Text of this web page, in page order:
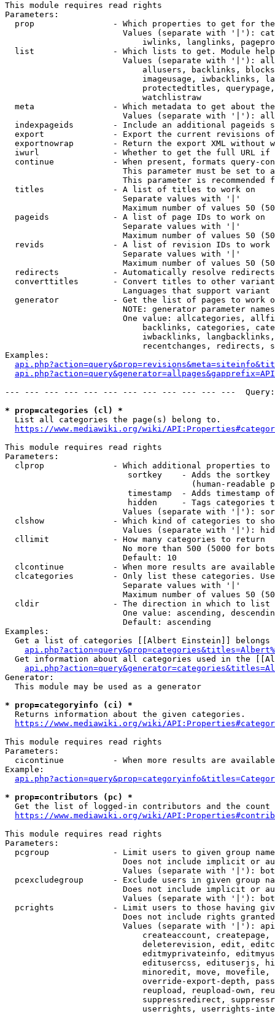
This module requires read rights
Parameters:
prop                - Which properties to get for
Values (separate with '|'):
iwlinks, langlinks,
list                - Which lists to get. Module
Values (separate with '|'):
allusers, backlinks,
imageusage, iwbacklinks,
protectedtitles,
                            watchlistraw
meta                - Which metadata to get about
Values (separate with '|'):
indexpageids        - Include an additional pageids
export              - Export the current revisions
exportnowrap        - Return the export XML without
iwurl               - Whether to get the full URL
continue            - When present, formats query-
This parameter must be set to
This parameter is recommended
  titles              - A list of titles to work on
                        Separate values with '|'
Maximum number of values 50
  pageids             - A list of page IDs to work on
                        Separate values with '|'
Maximum number of values 50
revids              - A list of revision IDs to work
                        Separate values with '|'
Maximum number of values 50
  redirects           - Automatically resolve redirects
converttitles       - Convert titles to other
Languages that support
generator           - Get the list of pages to work
NOTE: generator parameter
One value: allcategories,
backlinks, categories,
iwbacklinks,
recentchanges, redirects,
Examples:
--- --- --- --- --- --- --- --- --- --- --- ---
* prop=categories (cl) *
  List all categories the page(s) belong to.
https://www.mediawiki.org/wiki/
This module requires read rights
Parameters:
clprop              - Which additional properties to
sortkey    - Adds the
(human-readable
timestamp  - Adds timestamp
hidden     - Tags categories
Values (separate with '|'):
clshow              - Which kind of categories to
Values (separate with '|'):
  cllimit             - How many categories to return
No more than 500 (5000 for
                        Default: 10
clcontinue          - When more results are
clcategories        - Only list these categories.
                        Separate values with '|'
Maximum number of values 50
  cldir               - The direction in which to list
One value: ascending,
                        Default: ascending
Examples:
Get a list of categories [[Albert Einstein]] belongs
Get information about all categories used in the
Generator:
  This module may be used as a generator
* prop=categoryinfo (ci) *
  Returns information about the given categories.
https://www.mediawiki.org/wiki/
This module requires read rights
Parameters:
cicontinue          - When more results are
Example:
* prop=contributors (pc) *
Get the list of logged-in contributors and the
https://www.mediawiki.org/wiki/
This module requires read rights
Parameters:
pcgroup             - Limit users to given group
Does not include implicit or
Values (separate with '|'):
pcexcludegroup      - Exclude users in given group
Does not include implicit or
Values (separate with '|'):
pcrights            - Limit users to those having
Does not include rights
Values (separate with '|'):
createaccount,
deleterevision, edit,
editmyprivateinfo,
editusercss, edituserjs,
minoredit, move,
override-export-depth,
reupload, reupload-own,
suppressredirect,
userrights, userrights-